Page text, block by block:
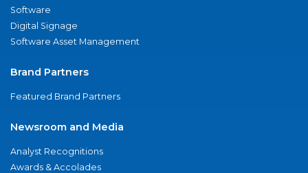
Software
Digital Signage
Software Asset Management
Brand Partners
Featured Brand Partners
Newsroom and Media
Analyst Recognitions
Awards & Accolades